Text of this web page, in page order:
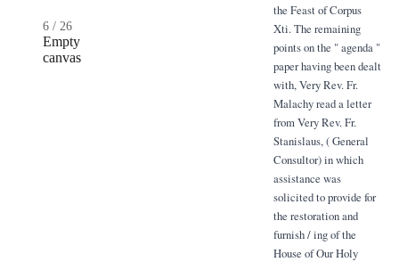
6 / 26
Empty
canvas
the Feast of Corpus
Xti. The remaining
points on the " agenda "
paper having been dealt
with, Very Rev. Fr.
Malachy read a letter
from Very Rev. Fr.
Stanislaus, ( General
Consultor) in which
assistance was
solicited to provide for
the restoration and
furnish / ing of the
House of Our Holy